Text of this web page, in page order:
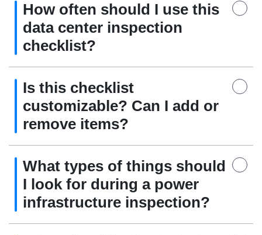
How often should I use this
data center inspection
checklist?
Is this checklist
customizable? Can I add or
remove items?
What types of things should
I look for during a power
infrastructure inspection?